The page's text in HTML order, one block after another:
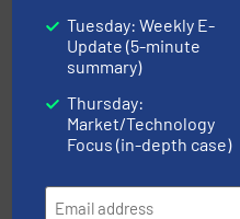
TOMRA Recycling
based sorting technologies
management industries
and wood.More info ➜
Tuesday: Weekly E-
Update (5-minute
summary)
Thursday:
Market/Technology
Focus (in-depth case)